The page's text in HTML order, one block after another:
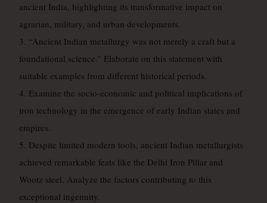
ancient India, highlighting its transformative impact on
agrarian, military, and urban developments.
3. “Ancient Indian metallurgy was not merely a craft but a
foundational science.” Elaborate on this statement with
suitable examples from different historical periods.
4. Examine the socio-economic and political implications of
iron technology in the emergence of early Indian states and
empires.
5. Despite limited modern tools, ancient Indian metallurgists
achieved remarkable feats like the Delhi Iron Pillar and
Wootz steel. Analyze the factors contributing to this
exceptional ingenuity.